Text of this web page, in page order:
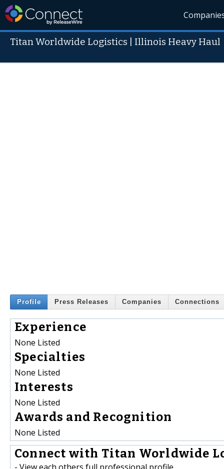
Titan Worldwide Logistics | Illinois Heavy Haul
Profile Press Releases Companies Connections
Experience
None Listed
Specialties
None Listed
Interests
None Listed
Awards and Recognition
None Listed
Connect with Titan Worldwide